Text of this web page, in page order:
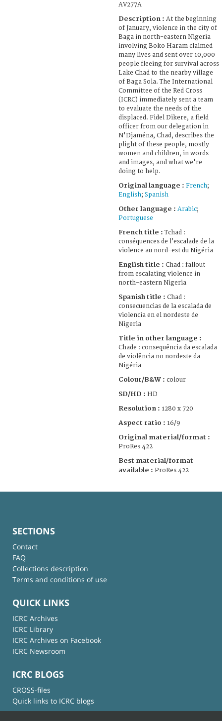
AV277A
Description : At the beginning
of January, violence in the city of
Baga in north-eastern Nigeria
involving Boko Haram claimed
many lives and sent over 10,000
people fleeing for survival across
Lake Chad to the nearby village
of Baga Sola. The International
Committee of the Red Cross
(ICRC) immediately sent a team
to evaluate the needs of the
displaced. Fidel Dikere, a field
officer from our delegation in
N'Djaména, Chad, describes the
plight of these people, mostly
women and children, in words
and images, and what we're
doing to help.
Original language : French;
English; Spanish
Other language : Arabic;
Portuguese
French title : Tchad :
conséquences de l’escalade de la
violence au nord-est du Nigéria
English title : Chad : fallout
from escalating violence in
north-eastern Nigeria
Spanish title : Chad :
consecuencias de la escalada de
violencia en el nordeste de
Nigeria
Title in other language :
Chade : consequência da escalada
de violência no nordeste da
Nigéria
Colour/B&W : colour
SD/HD : HD
Resolution : 1280 x 720
Aspect ratio : 16/9
Original material/format :
ProRes 422
Best material/format
available : ProRes 422
SECTIONS
Contact
FAQ
Collections description
Terms and conditions of use
QUICK LINKS
ICRC Archives
ICRC Library
ICRC Archives on Facebook
ICRC Newsroom
ICRC BLOGS
CROSS-files
Quick links to ICRC blogs